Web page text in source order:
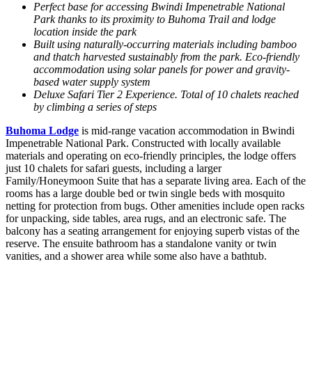
Perfect base for accessing Bwindi Impenetrable National
Park thanks to its proximity to Buhoma Trail and lodge
location inside the park
Built using naturally-occurring materials including bamboo
and thatch harvested sustainably from the park. Eco-friendly
accommodation using solar panels for power and gravity-
based water supply system
Deluxe Safari Tier 2 Experience. Total of 10 chalets reached
by climbing a series of steps
Buhoma Lodge is mid-range vacation accommodation in Bwindi
Impenetrable National Park. Constructed with locally available
materials and operating on eco-friendly principles, the lodge offers
just 10 chalets for safari guests, including a larger
Family/Honeymoon Suite that has a separate living area. Each of the
rooms has a large double bed or twin single beds with mosquito
netting for protection from bugs. Other amenities include open racks
for unpacking, side tables, area rugs, and an electronic safe. The
balcony has a seating arrangement for enjoying superb vistas of the
reserve. The ensuite bathroom has a standalone vanity or twin
vanities, and a shower area while some also have a bathtub.